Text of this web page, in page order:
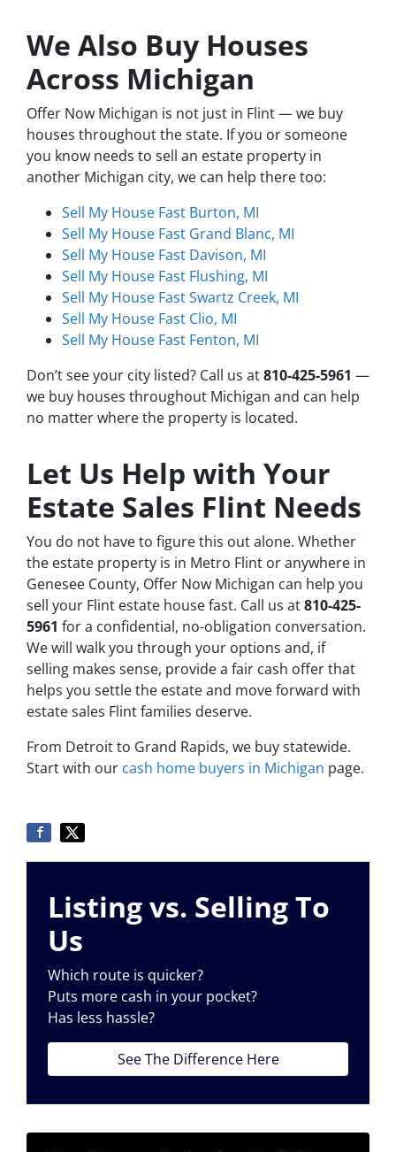
We Also Buy Houses
Across Michigan
Offer Now Michigan is not just in Flint — we buy
houses throughout the state. If you or someone
you know needs to sell an estate property in
another Michigan city, we can help there too:
Sell My House Fast Burton, MI
Sell My House Fast Grand Blanc, MI
Sell My House Fast Davison, MI
Sell My House Fast Flushing, MI
Sell My House Fast Swartz Creek, MI
Sell My House Fast Clio, MI
Sell My House Fast Fenton, MI
Don’t see your city listed? Call us at810-425-5961 —
we buy houses throughout Michigan and can help
no matter where the property is located.
Let Us Help with Your
Estate Sales Flint Needs
You do not have to figure this out alone. Whether
the estate property is in Metro Flint or anywhere in
Genesee County, Offer Now Michigan can help you
sell your Flint estate house fast. Call us at810-425-
5961 for a confidential, no-obligation conversation.
We will walk you through your options and, if
selling makes sense, provide a fair cash offer that
helps you settle the estate and move forward with
estate sales Flint families deserve.
From Detroit to Grand Rapids, we buy statewide.
Start with our cash home buyers in Michigan page.
Listing vs. Selling To
Us
Which route is quicker?
Puts more cash in your pocket?
Has less hassle?
See The Difference Here